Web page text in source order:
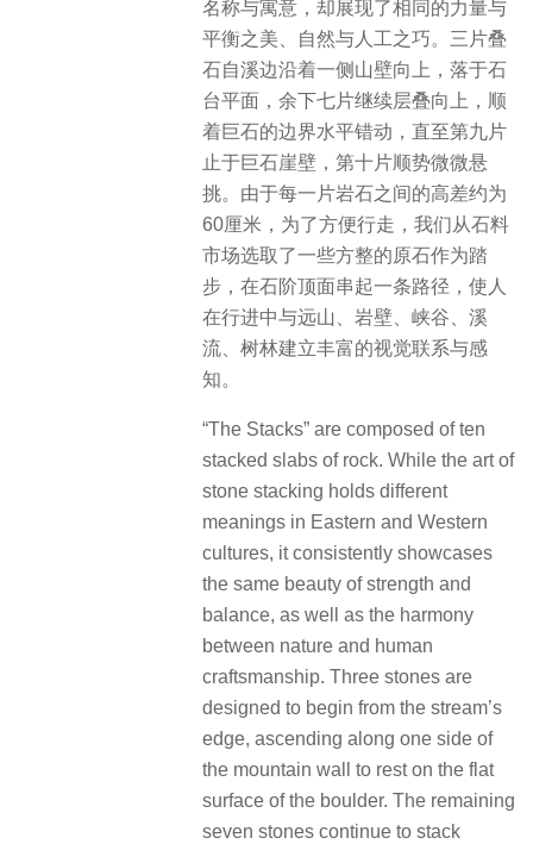
名称与寓意，却展现了相同的力量与
平衡之美、自然与人工之巧。三片叠
石自溪边沿着一侧山壁向上，落于石
台平面，余下七片继续层叠向上，顺
着巨石的边界水平错动，直至第九片
止于巨石崖壁，第十片顺势微微悬
挑。由于每一片岩石之间的高差约为
60厘米，为了方便行走，我们从石料
市场选取了一些方整的原石作为踏
步，在石阶顶面串起一条路径，使人
在行进中与远山、岩壁、峡谷、溪
流、树林建立丰富的视觉联系与感
知。
“The Stacks” are composed of ten
stacked slabs of rock. While the art of
stone stacking holds different
meanings in Eastern and Western
cultures, it consistently showcases
the same beauty of strength and
balance, as well as the harmony
between nature and human
craftsmanship. Three stones are
designed to begin from the stream’s
edge, ascending along one side of
the mountain wall to rest on the flat
surface of the boulder. The remaining
seven stones continue to stack